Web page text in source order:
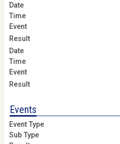
Events